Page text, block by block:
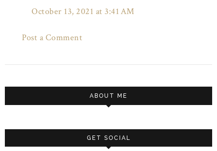
October 13, 2021 at 3:41 AM
Post a Comment
ABOUT ME
GET SOCIAL